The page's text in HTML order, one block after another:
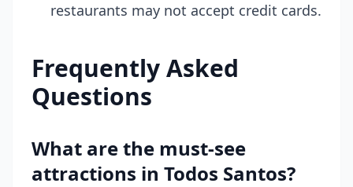
restaurants may not accept credit cards.
Frequently Asked
Questions
What are the must-see
attractions in Todos Santos?